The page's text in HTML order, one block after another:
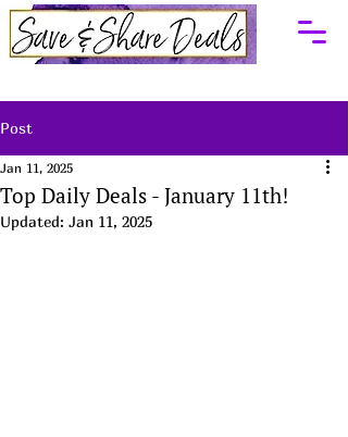
Post
Top Daily Deals - January 11th!
Jan 11, 2025
Updated: Jan 11, 2025